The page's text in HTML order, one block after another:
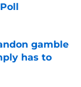
gamble
has to